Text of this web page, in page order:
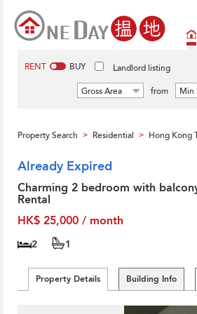
RENT BUY Landlord listing
Gross Area from Min
Property Search > Residential > Hong Kong
Already Expired
Charming 2 bedroom with
Rental
HK$ 25,000 / month
2 1
Property Details Building Info